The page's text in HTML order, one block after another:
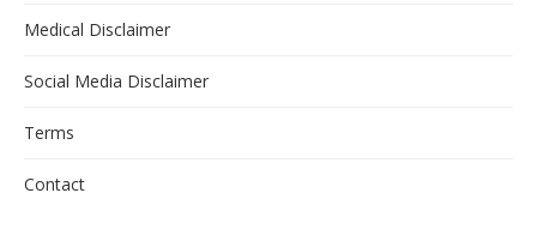
Medical Disclaimer
Social Media Disclaimer
Terms
Contact